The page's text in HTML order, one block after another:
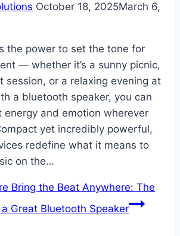
October 18, 2025March 6,
the power to set the tone for
— whether it’s a sunny picnic,
session, or a relaxing evening at
a bluetooth speaker, you can
energy and emotion wherever
yet incredibly powerful,
redefine what it means to
on the…
Bring the Beat Anywhere: The
Great Bluetooth Speaker